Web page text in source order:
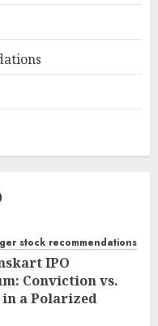
stock recommendations
IPO
Conviction vs.
a Polarized